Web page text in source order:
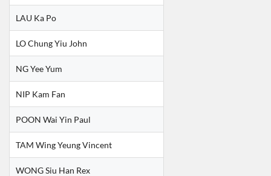
LAU Ka Po
LO Chung Yiu John
NG Yee Yum
NIP Kam Fan
POON Wai Yin Paul
TAM Wing Yeung Vincent
WONG Siu Han Rex